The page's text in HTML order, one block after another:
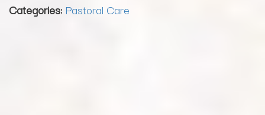
Categories: Pastoral Care